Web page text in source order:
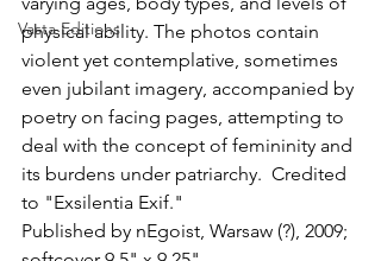
Vasta Editions
physical ability. The photos contain
violent yet contemplative, sometimes
even jubilant imagery, accompanied by
poetry on facing pages, attempting to
deal with the concept of femininity and
its burdens under patriarchy.  Credited
to "Exsilentia Exif."
Published by nEgoist, Warsaw (?), 2009;